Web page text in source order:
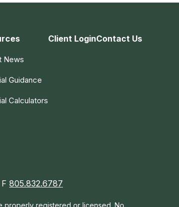
News
Guidance
Calculators
Client LoginContact Us
F 805.832.6787
properly registered or licensed. No